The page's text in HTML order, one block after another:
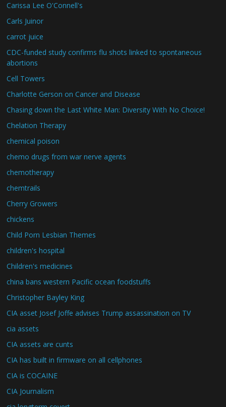
Carissa Lee O'Connell's
Carls Juinor
carrot juice
CDC-funded study confirms flu shots linked to spontaneous
abortions
Cell Towers
Charlotte Gerson on Cancer and Disease
Chasing down the Last White Man: Diversity With No Choice!
Chelation Therapy
chemical poison
chemo drugs from war nerve agents
chemotherapy
chemtrails
Cherry Growers
chickens
Child Porn Lesbian Themes
children's hospital
Children's medicines
china bans western Pacific ocean foodstuffs
Christopher Bayley King
CIA asset Josef Joffe advises Trump assassination on TV
cia assets
CIA assets are cunts
CIA has built in firmware on all cellphones
CIA is COCAINE
CIA Journalism